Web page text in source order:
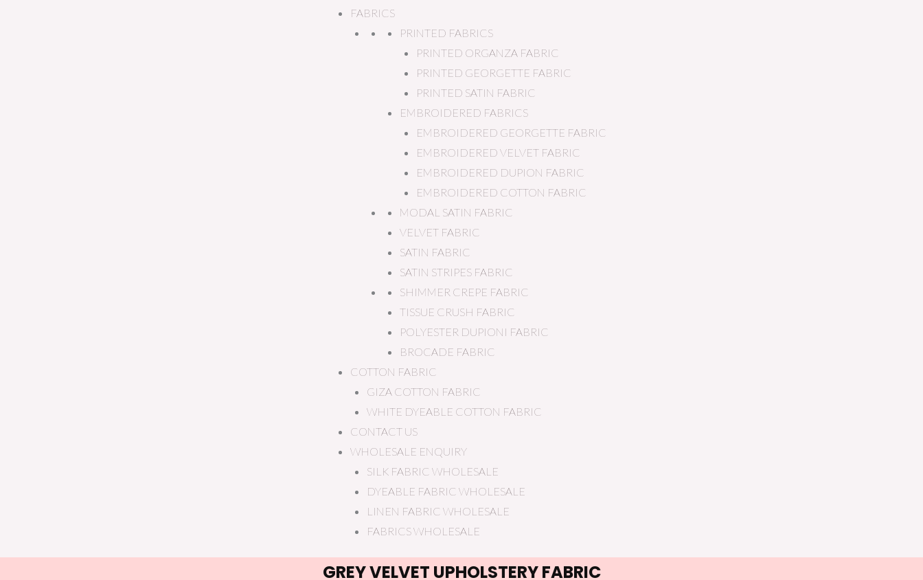
FABRICS
PRINTED FABRICS
PRINTED ORGANZA FABRIC
PRINTED GEORGETTE FABRIC
PRINTED SATIN FABRIC
EMBROIDERED FABRICS
EMBROIDERED GEORGETTE FABRIC
EMBROIDERED VELVET FABRIC
EMBROIDERED DUPION FABRIC
EMBROIDERED COTTON FABRIC
MODAL SATIN FABRIC
VELVET FABRIC
SATIN FABRIC
SATIN STRIPES FABRIC
SHIMMER CREPE FABRIC
TISSUE CRUSH FABRIC
POLYESTER DUPIONI FABRIC
BROCADE FABRIC
COTTON FABRIC
GIZA COTTON FABRIC
WHITE DYEABLE COTTON FABRIC
CONTACT US
WHOLESALE ENQUIRY
SILK FABRIC WHOLESALE
DYEABLE FABRIC WHOLESALE
LINEN FABRIC WHOLESALE
FABRICS WHOLESALE
GREY VELVET UPHOLSTERY FABRIC